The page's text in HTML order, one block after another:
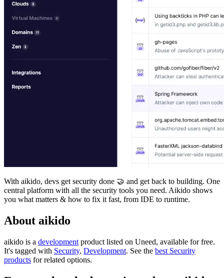
With aikido, devs get security done 🤝 and get back to building. One
central platform with all the security tools you need. Aikido shows
you what matters & how to fix it fast, from IDE to runtime.
About aikido
aikido is a development product listed on Uneed, available for free.
It's tagged with Security, Development. See the best Security
products for related options.